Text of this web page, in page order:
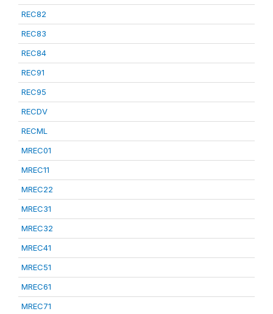
REC82
REC83
REC84
REC91
REC95
RECDV
RECML
MREC01
MREC11
MREC22
MREC31
MREC32
MREC41
MREC51
MREC61
MREC71